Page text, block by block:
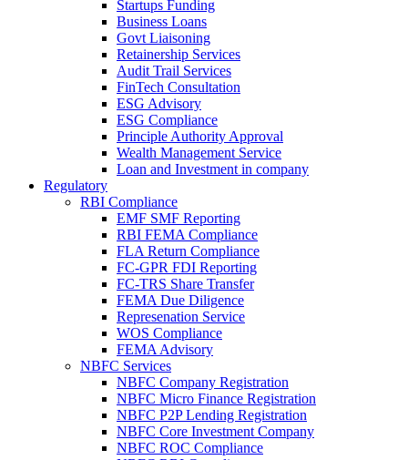
Startups Funding
Business Loans
Govt Liaisoning
Retainership Services
Audit Trail Services
FinTech Consultation
ESG Advisory
ESG Compliance
Principle Authority Approval
Wealth Management Service
Loan and Investment in company
Regulatory
RBI Compliance
EMF SMF Reporting
RBI FEMA Compliance
FLA Return Compliance
FC-GPR FDI Reporting
FC-TRS Share Transfer
FEMA Due Diligence
Represenation Service
WOS Compliance
FEMA Advisory
NBFC Services
NBFC Company Registration
NBFC Micro Finance Registration
NBFC P2P Lending Registration
NBFC Core Investment Company
NBFC ROC Compliance